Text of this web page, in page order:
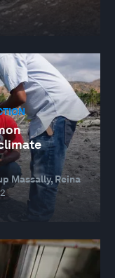
Massally, Reina